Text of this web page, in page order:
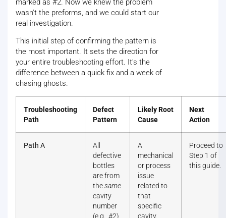
marked as #2. Now we knew the problem
wasn't the preforms, and we could start our
real investigation.
This initial step of confirming the pattern is
the most important. It sets the direction for
your entire troubleshooting effort. It's the
difference between a quick fix and a week of
chasing ghosts.
Troubleshooting
Path
Defect
Pattern
Likely Root
Cause
Next
Action
Path A
All
defective
bottles
are from
thesame
cavity
number
(e.g., #2)
A
mechanical
or process
issue
related to
that
specific
cavity.
Proceed to
Step 1 of
this guide.